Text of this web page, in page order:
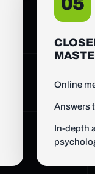
Online
Answers
In-depth